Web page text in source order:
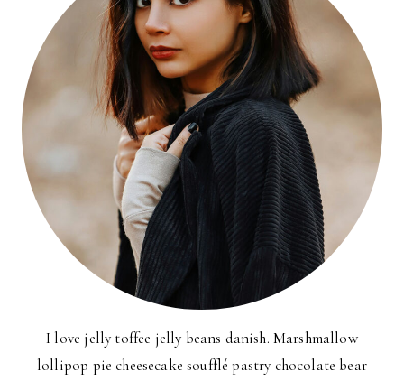
I love jelly toffee jelly beans danish. Marshmallow
lollipop pie cheesecake soufflé pastry chocolate bear